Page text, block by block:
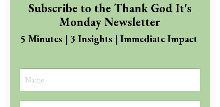
Subscribe to the Thank God It's
Monday Newsletter
5 Minutes | 3 Insights | Immediate Impact